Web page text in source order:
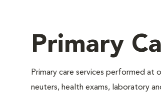
Primary
Primary care services performed at
neuters, health exams, laboratory